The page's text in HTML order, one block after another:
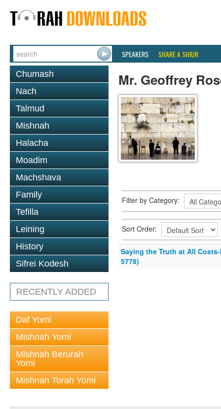
SPEAKERS SHARE A SHIUR
Chumash
Nach
Talmud
Mishnah
Halacha
Moadim
Machshava
Family
Tefilla
Leining
History
Sifrei Kodesh
RECENTLY ADDED
Daf Yomi
Mishnah Yomi
Mishnah Berurah
Yomi
Mishnah Torah Yomi
Mr. Geoffrey
Filter by Category:
Sort Order:
Saying the Truth at All
5778)